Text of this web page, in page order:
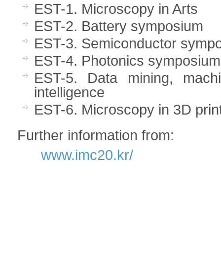
EST-1. Microscopy in Arts
EST-2. Battery symposium
EST-3. Semiconductor
EST-4. Photonics symposium
EST-5. Data mining,
intelligence
EST-6. Microscopy in 3D
Further information from:
www.imc20.kr/